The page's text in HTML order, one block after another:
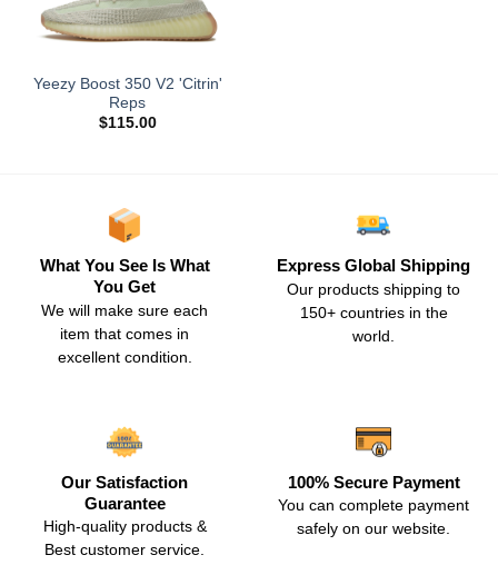
Yeezy Boost 350 V2 'Citrin'
Reps
$115.00
What You See Is What
You Get
We will make sure each
item that comes in
excellent condition.
Express Global Shipping
Our products shipping to
150+ countries in the
world.
Our Satisfaction
Guarantee
High-quality products &
Best customer service.
100% Secure Payment
You can complete payment
safely on our website.